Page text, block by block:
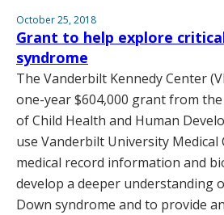
October 25, 2018
Grant to help explore
syndrome
The Vanderbilt Kennedy Center
one-year $604,000 grant from
of Child Health and Human
use Vanderbilt University Medical
medical record information and
develop a deeper understanding
Down syndrome and to provide